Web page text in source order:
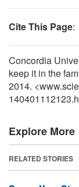
Cite This Page:
Concordia
keep it in the
2014.
Explore More
RELATED STORIES